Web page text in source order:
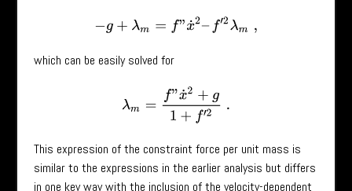
− g+λ m= ”x˙2–f′2 λm,
which can be easily solved for
x˙2+g1+f 2.
This expression of the constraint force per unit mass is
similar to the expressions in the earlier analysis but differs
in one key way with the inclusion of the velocity-dependent